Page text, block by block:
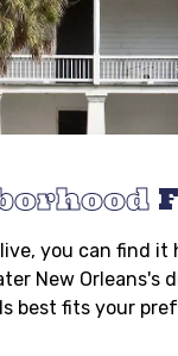
you can find it
New Orleans's
best fits your